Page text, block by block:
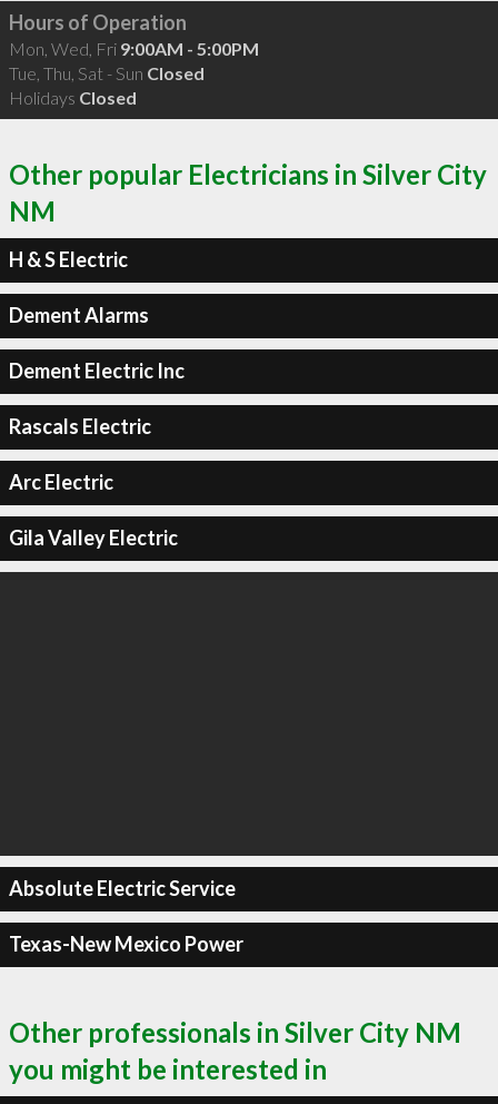
Hours of Operation
Mon, Wed, Fri 9:00AM - 5:00PM
Tue, Thu, Sat - Sun Closed
Holidays Closed
Other popular Electricians in Silver City
NM
H & S Electric
Dement Alarms
Dement Electric Inc
Rascals Electric
Arc Electric
Gila Valley Electric
Absolute Electric Service
Texas-New Mexico Power
Other professionals in Silver City NM
you might be interested in